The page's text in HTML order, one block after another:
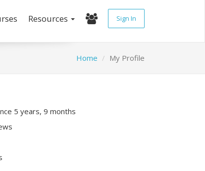
Resources Sign In
Home My Profile
5 years, 9 months